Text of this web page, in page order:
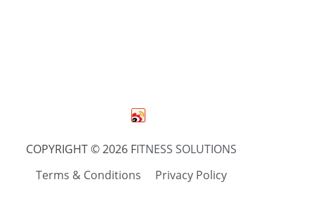
COPYRIGHT © 2026 FITNESS SOLUTIONS
Terms & Conditions
Privacy Policy